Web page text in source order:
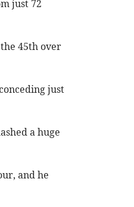
just 72
45th over
just
a huge
and he